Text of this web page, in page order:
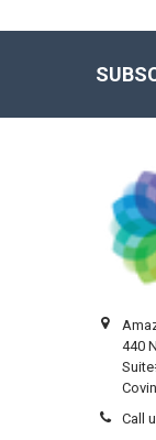
440
Call